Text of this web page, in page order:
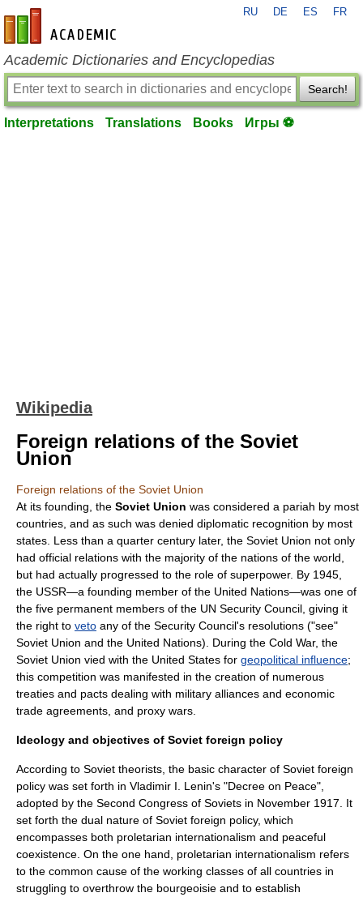
en-academic.com
RU DE ES FR
Academic Dictionaries and Encyclopedias
Search!
Interpretations Translations Books Игры ⚽
Wikipedia
Foreign relations of the Soviet
Union
Foreign relations of the Soviet Union
At its founding, the Soviet Union was considered a pariah by most
countries, and as such was denied diplomatic recognition by most
states. Less than a quarter century later, the Soviet Union not only
had official relations with the majority of the nations of the world,
but had actually progressed to the role of superpower. By 1945,
the USSR—a founding member of the United Nations—was one of
the five permanent members of the UN Security Council , giving it
the right to veto any of the Security Council's resolutions ("see"
Soviet Union and the United Nations). During the Cold War, the
Soviet Union vied with the United States for geopolitical influence;
this competition was manifested in the creation of numerous
treaties and pacts dealing with military alliances and economic
trade agreements, and proxy wars
Ideology and objectives of Soviet foreign policy
According to Soviet theorists, the basic character of Soviet foreign
policy was set forth in Vladimir I. Lenin's "Decree on Peace",
adopted by the Second Congress of Soviets in November 1917. It
set forth the dual nature of Soviet foreign policy, which
encompasses both proletarian internationalism and peaceful
coexistence. On the one hand, proletarian internationalism refers
to the common cause of the working classes of all countries in
struggling to overthrow the bourgeoisie and to establish